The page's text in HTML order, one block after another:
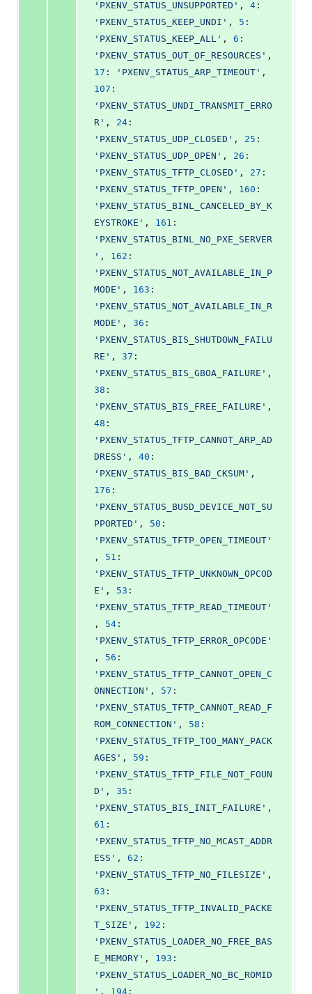
'PXENV_STATUS_UNSUPPORTED' , 4
'PXENV_STATUS_KEEP_UNDI' , 5
'PXENV_STATUS_KEEP_ALL' , 6
'PXENV_STATUS_OUT_OF_RESOURCES'
17 : 'PXENV_STATUS_ARP_TIMEOUT'
107
'PXENV_STATUS_UNDI_TRANSMIT_ERRO
R' , 24
'PXENV_STATUS_UDP_CLOSED' , 25
'PXENV_STATUS_UDP_OPEN' , 26
'PXENV_STATUS_TFTP_CLOSED' , 27
'PXENV_STATUS_TFTP_OPEN' , 160
'PXENV_STATUS_BINL_CANCELED_BY_K
EYSTROKE' , 161
'PXENV_STATUS_BINL_NO_PXE_SERVER
' , 162
'PXENV_STATUS_NOT_AVAILABLE_IN_P
MODE' , 163
'PXENV_STATUS_NOT_AVAILABLE_IN_R
MODE' , 36
'PXENV_STATUS_BIS_SHUTDOWN_FAILU
RE' , 37
'PXENV_STATUS_BIS_GBOA_FAILURE'
38
'PXENV_STATUS_BIS_FREE_FAILURE'
48
'PXENV_STATUS_TFTP_CANNOT_ARP_AD
DRESS' , 40
'PXENV_STATUS_BIS_BAD_CKSUM'
176
'PXENV_STATUS_BUSD_DEVICE_NOT_SU
PPORTED' , 50
'PXENV_STATUS_TFTP_OPEN_TIMEOUT'
, 51
'PXENV_STATUS_TFTP_UNKNOWN_OPCOD
E' , 53
'PXENV_STATUS_TFTP_READ_TIMEOUT'
, 54
'PXENV_STATUS_TFTP_ERROR_OPCODE'
, 56
'PXENV_STATUS_TFTP_CANNOT_OPEN_C
ONNECTION' , 57
'PXENV_STATUS_TFTP_CANNOT_READ_F
ROM_CONNECTION' , 58
'PXENV_STATUS_TFTP_TOO_MANY_PACK
AGES' , 59
'PXENV_STATUS_TFTP_FILE_NOT_FOUN
D' , 35
'PXENV_STATUS_BIS_INIT_FAILURE'
61
'PXENV_STATUS_TFTP_NO_MCAST_ADDR
ESS' , 62
'PXENV_STATUS_TFTP_NO_FILESIZE'
63
'PXENV_STATUS_TFTP_INVALID_PACKE
T_SIZE' , 192
'PXENV_STATUS_LOADER_NO_FREE_BAS
E_MEMORY' , 193
'PXENV_STATUS_LOADER_NO_BC_ROMID
' , 194